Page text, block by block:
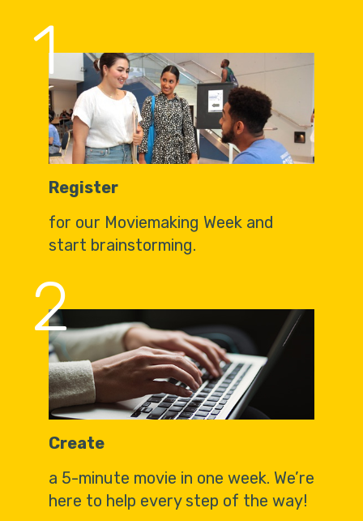
1
Register
for our Moviemaking Week and
start brainstorming.
2
Create
a 5-minute movie in one week. We’re
here to help every step of the way!